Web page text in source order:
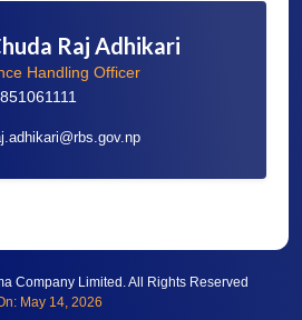
Raj Adhikari
Handling Officer
Company Limited. All Rights Reserved
May 14, 2026